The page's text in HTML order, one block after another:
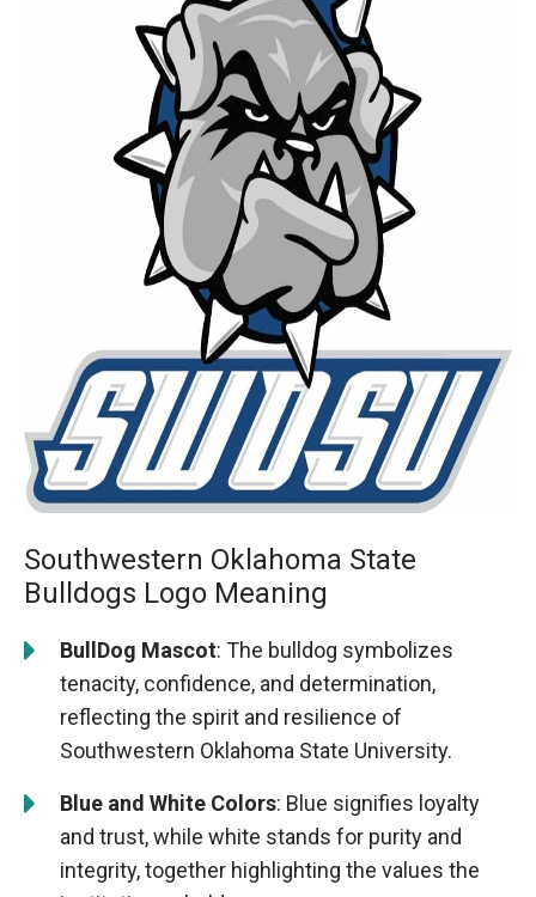
Southwestern Oklahoma State
Bulldogs Logo Meaning
BullDog Mascot: The bulldog symbolizes
tenacity, confidence, and determination,
reflecting the spirit and resilience of
Southwestern Oklahoma State University.
Blue and White Colors: Blue signifies loyalty
and trust, while white stands for purity and
integrity, together highlighting the values the